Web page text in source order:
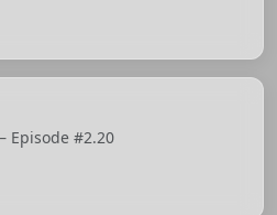
Episode #2.20